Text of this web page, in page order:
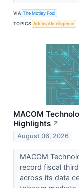
VIA The Motley Fool
TOPICS Artificial Intelligence
MACOM
Highlights ↗
August 06, 2026
MACOM
record fiscal
across its data